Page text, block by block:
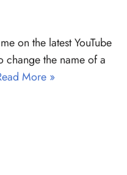
on the latest YouTube
the name of a
More »